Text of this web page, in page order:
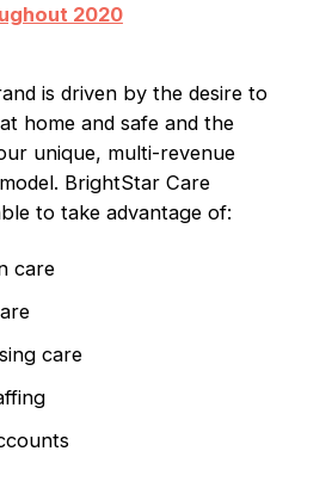
2020
is driven by the desire to
home and safe and the
unique, multi-revenue
BrightStar Care
to take advantage of:
care
care